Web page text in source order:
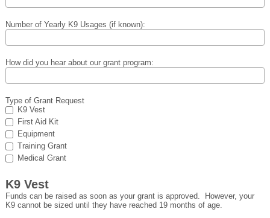
Number of Yearly K9 Usages (if known):
How did you hear about our grant program:
Type of Grant Request
K9 Vest
First Aid Kit
Equipment
Training Grant
Medical Grant
K9 Vest
Funds can be raised as soon as your grant is approved. However, your
K9 cannot be sized until they have reached 19 months of age.